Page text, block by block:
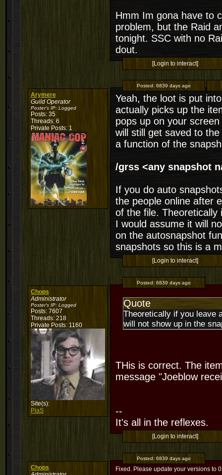
Hmm Im gona have to
problem, but the Raid
tonight. SSC with no
dout.
[Login to interact]
Arymere
Guild Operator
Poster's IP: Logged
Posts: 35
Threads: 6
Private Posts: 1
Posted: 6839 days ago
Yeah, the loot is put
actually picks up the
pops up on your
will still get saved to
a function of the
/grss <any snapshot
If you do auto
the people online after
of the file.
I would assume it will
on the autosnapshot
snapshots so this is a
[Login to interact]
Chops
Administrator
Poster's IP: Logged
Posts: 7607
Threads: 218
Private Posts: 1160
Site(s):
PiaS
Posted: 6839 days ago
Quote
Theoretically if you leave
will not show up in the
THis is correct. The
message "Joeblow
--
It's all in the reflexes.
[Login to interact]
Chops
Posted: 6839 days ago
Fixed. Please update your versions to